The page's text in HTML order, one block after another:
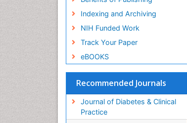
Indexing and Archiving
NIH Funded Work
Track Your Paper
eBOOKS
Recommended Journals
Journal of Diabetes & Clinical
Practice